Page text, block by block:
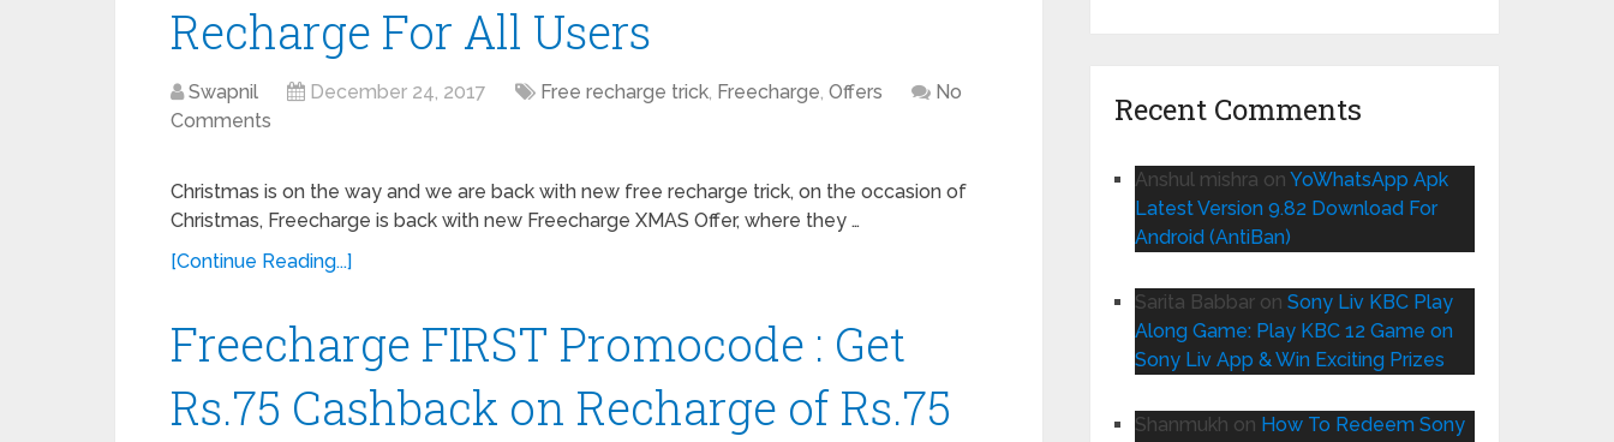
Recharge For All Users
Swapnil December 24, 2017 Free recharge trick, Freecharge, Offers
No
Comments
Christmas is on the way and we are back with new free recharge trick, on the occasion of
Christmas, Freecharge is back with new Freecharge XMAS Offer, where they …
[Continue Reading...]
Freecharge FIRST Promocode : Get
Rs.75 Cashback on Recharge of Rs.75
Recent Comments
Anshul mishra onYoWhatsApp Apk
Latest Version 9.82 Download For
Android (AntiBan)
Sarita Babbar onSony Liv KBC Play
Along Game: Play KBC 12 Game on
Sony Liv App & Win Exciting Prizes
Shanmukh on How To Redeem Sony